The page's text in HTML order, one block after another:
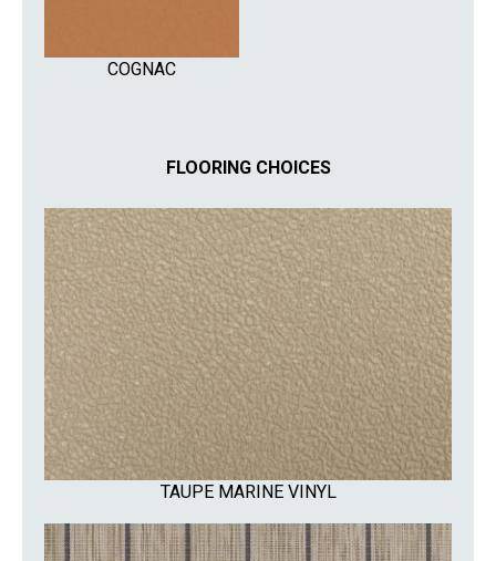
COGNAC
FLOORING CHOICES
TAUPE MARINE VINYL